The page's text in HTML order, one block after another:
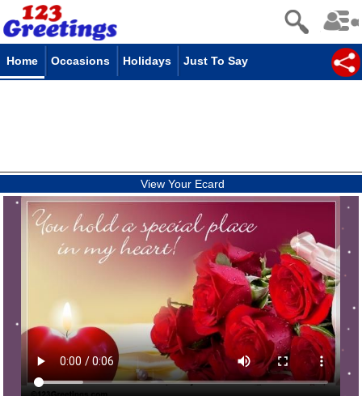
Home Occasions Holidays Just To Say
View Your Ecard